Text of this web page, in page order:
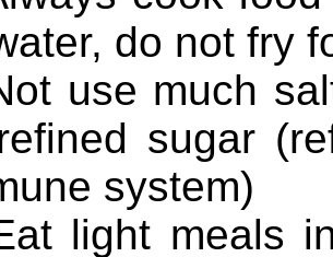
do not fry
use much
sugar
system)
light meals